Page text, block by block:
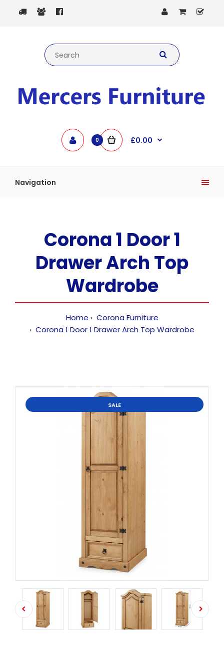
0 £0.00
Navigation
Corona 1 Door 1
Drawer Arch Top
Wardrobe
Home
Corona Furniture
Corona 1 Door 1 Drawer Arch Top Wardrobe
SALE